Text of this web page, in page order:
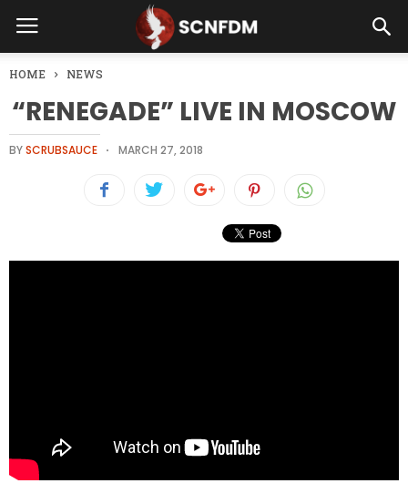
HOME NEWS
“RENEGADE” LIVE IN MOSCOW
BYSCRUBSAUCE MARCH 27, 2018